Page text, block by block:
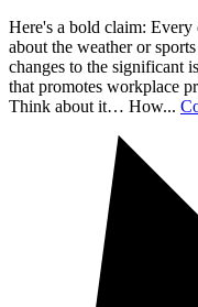
Here's a bold claim:
about the weather or
changes to the significant
that promotes workplace
Think about it… How...